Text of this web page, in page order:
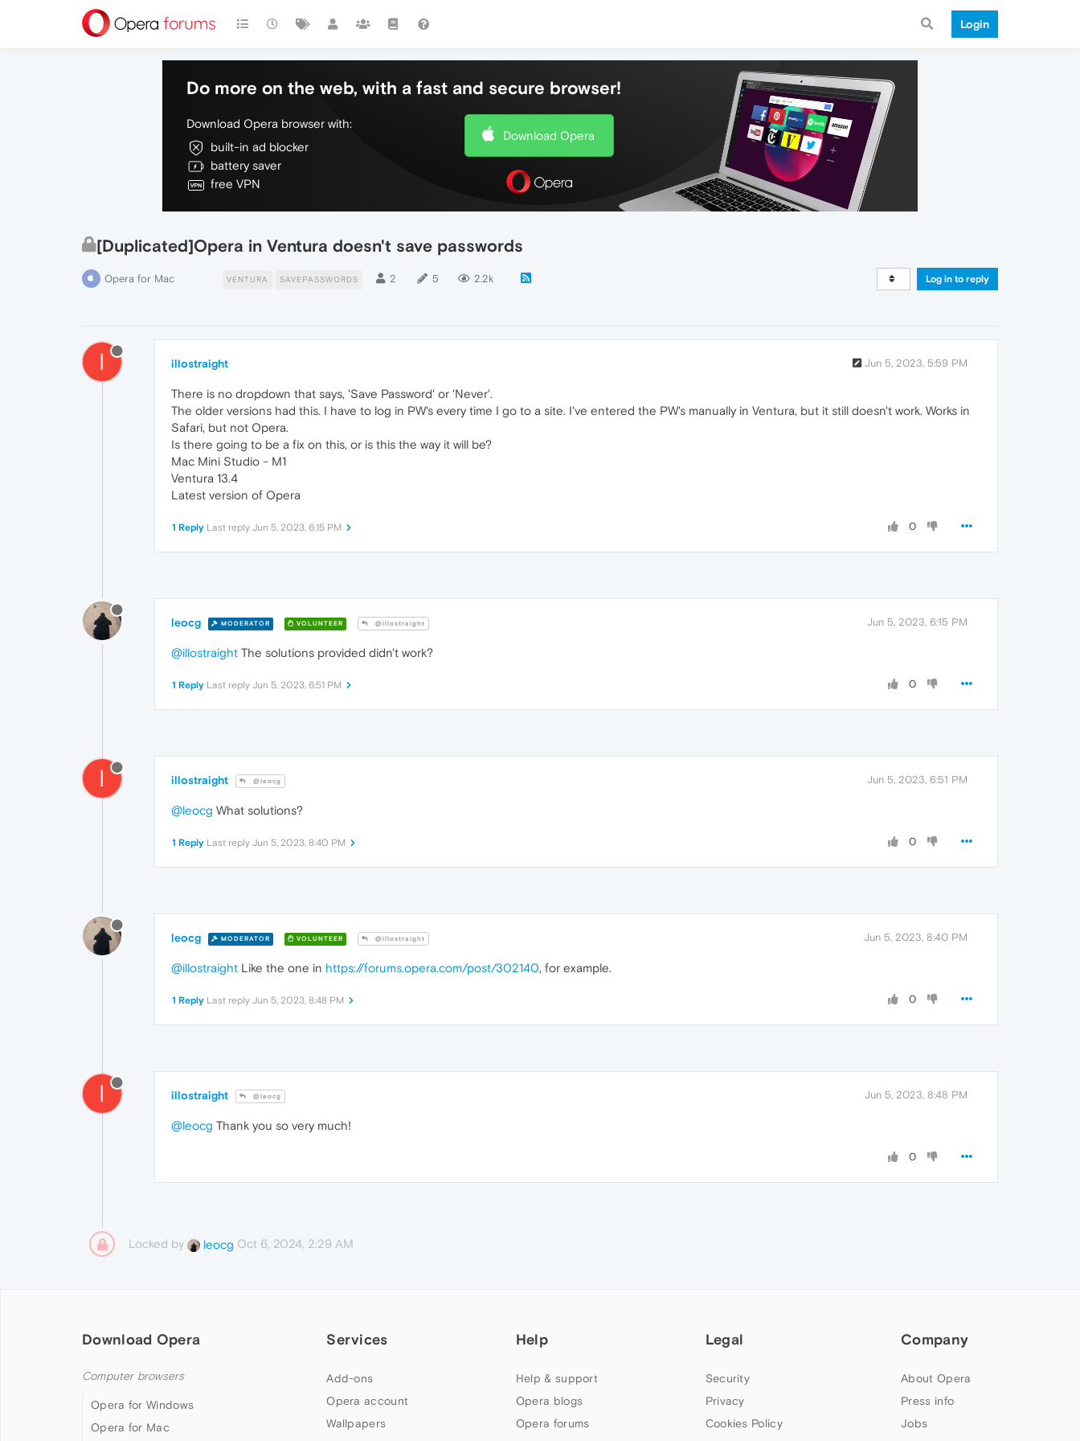
Login
Do more on the web, with a fast and secure browser!
Download Opera browser with:
built-in ad blocker
battery saver
free VPN
Download Opera
[Duplicated]Opera in Ventura doesn't save passwords
Opera for Mac VENTURA SAVEPASSWORDS 2 5 2.2k Log in to reply
I illostraight Jun 5, 2023, 5:59 PM
There is no dropdown that says, 'Save Password' or 'Never'.
The older versions had this. I have to log in PW's every time I go to a site. I've entered the PW's manually in Ventura, but it still doesn't work. Works in
Safari, but not Opera.
Is there going to be a fix on this, or is this the way it will be?
Mac Mini Studio - M1
Ventura 13.4
Latest version of Opera
0
1 Reply Last reply Jun 5, 2023, 6:15 PM
leocg MODERATOR VOLUNTEER @illostraight Jun 5, 2023, 6:15 PM
@illostraight The solutions provided didn't work?
0
1 Reply Last reply Jun 5, 2023, 6:51 PM
I illostraight @leocg Jun 5, 2023, 6:51 PM
@leocg What solutions?
0
1 Reply Last reply Jun 5, 2023, 8:40 PM
leocg MODERATOR VOLUNTEER @illostraight Jun 5, 2023, 8:40 PM
@illostraight Like the one in https://forums.opera.com/post/302140, for example.
0
1 Reply Last reply Jun 5, 2023, 8:48 PM
I illostraight @leocg Jun 5, 2023, 8:48 PM
@leocg Thank you so very much!
0
Locked by leocg Oct 6, 2024, 2:29 AM
Download Opera
Computer browsers
Opera for Windows
Opera for Mac
Services
Add-ons
Opera account
Wallpapers
Help
Help & support
Opera blogs
Opera forums
Legal
Security
Privacy
Cookies Policy
Company
About Opera
Press info
Jobs